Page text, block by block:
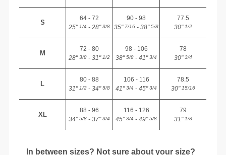
S
64 - 72
25"1/4 - 28"3/8
90 - 98
35"7/16 - 38"5/8
77.5
30"1/2
M
72 - 80
28"3/8 - 31"1/2
98 - 106
38"5/8 - 41"3/4
78
30"3/4
L
80 - 88
31"1/2 - 34"5/8
106 - 116
41"3/4 - 45"3/4
78.5
30"15/16
XL
88 - 96
34"5/8 - 37"3/4
116 - 126
45"3/4 - 49"5/8
79
31"1/8
In between sizes? Not sure about your size?